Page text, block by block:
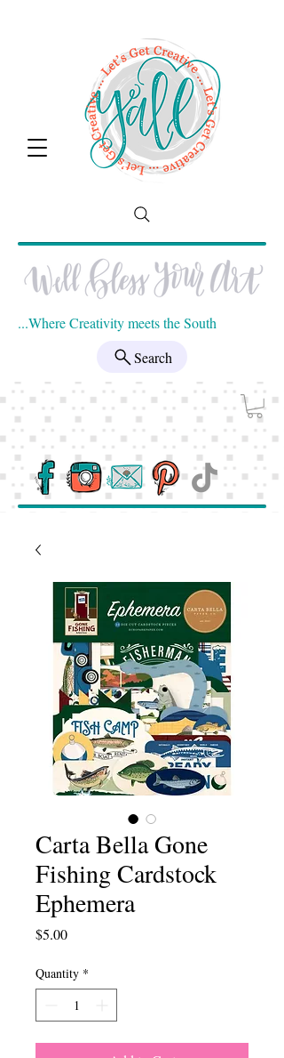
...Where Creativity meets the South
Search
Carta Bella Gone
Fishing Cardstock
Ephemera
$5.00Price
Quantity *